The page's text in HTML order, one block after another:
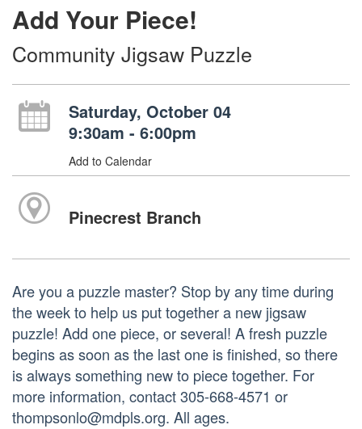
Add Your Piece!
Community Jigsaw Puzzle
Saturday, October 04
9:30am - 6:00pm
Add to Calendar
Pinecrest Branch
Are you a puzzle master? Stop by any time during
the week to help us put together a new jigsaw
puzzle! Add one piece, or several! A fresh puzzle
begins as soon as the last one is finished, so there
is always something new to piece together. For
more information, contact 305-668-4571 or
thompsonlo@mdpls.org. All ages.